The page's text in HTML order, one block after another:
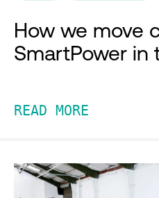
How we move
SmartPower in
READ MORE